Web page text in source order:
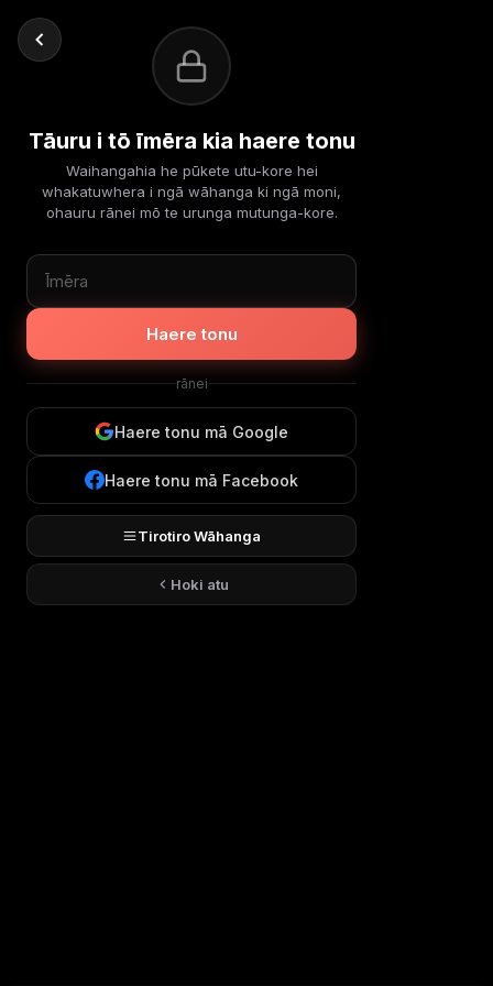
Tāuru i tō īmēra kia haere tonu
Waihangahia he pūkete utu-kore hei
whakatuwhera i ngā wāhanga ki ngā moni,
ohauru rānei mō te urunga mutunga-kore.
Haere tonu
rānei
Haere tonu mā Google
Haere tonu mā Facebook
Tirotiro Wāhanga
Hoki atu